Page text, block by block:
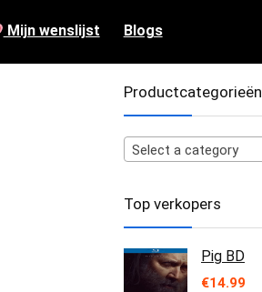
Mijn wenslijst Blogs
Productcategorieën
Select a category
Top verkopers
Pig BD
€14.99